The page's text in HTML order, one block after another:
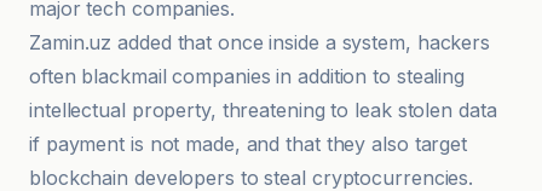
major tech companies.
Zamin.uz added that once inside a system, hackers
often blackmail companies in addition to stealing
intellectual property, threatening to leak stolen data
if payment is not made, and that they also target
blockchain developers to steal cryptocurrencies.